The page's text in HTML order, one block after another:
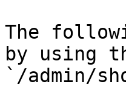
The
by using
`/admin/